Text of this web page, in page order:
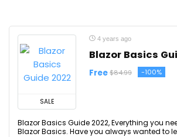
SALE
4 years ago
Blazor Basics
Free $84.99 -100%
Blazor Basics Guide 2022, Everything you
Blazor Basics. Have you always wanted to